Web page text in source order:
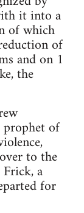
it into a
of which
of
and on 1
the
prophet of
to the
a
for